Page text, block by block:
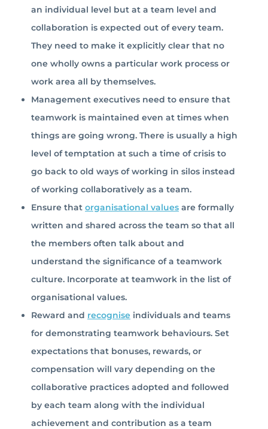
an individual level but at a team level and
collaboration is expected out of every team.
They need to make it explicitly clear that no
one wholly owns a particular work process or
work area all by themselves.
Management executives need to ensure that
teamwork is maintained even at times when
things are going wrong. There is usually a high
level of temptation at such a time of crisis to
go back to old ways of working in silos instead
of working collaboratively as a team.
Ensure that organisational values are formally
written and shared across the team so that all
the members often talk about and
understand the significance of a teamwork
culture. Incorporate at teamwork in the list of
organisational values.
Reward and recognise individuals and teams
for demonstrating teamwork behaviours. Set
expectations that bonuses, rewards, or
compensation will vary depending on the
collaborative practices adopted and followed
by each team along with the individual
achievement and contribution as a team